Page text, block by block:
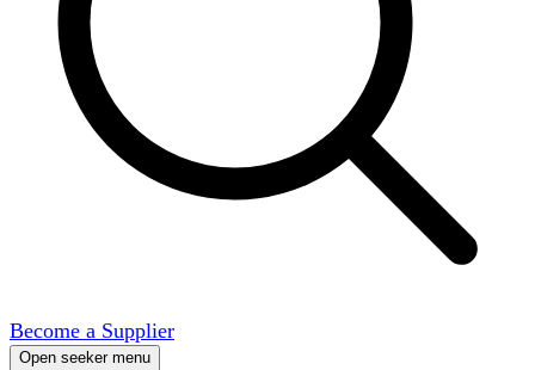
Become a Supplier
Open seeker menu